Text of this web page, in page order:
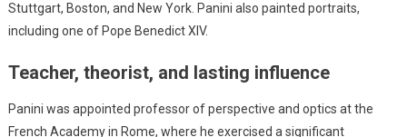
Stuttgart, Boston, and New York. Panini also painted portraits,
including one of Pope Benedict XIV.
Teacher, theorist, and lasting influence
Panini was appointed professor of perspective and optics at the
French Academy in Rome, where he exercised a significant